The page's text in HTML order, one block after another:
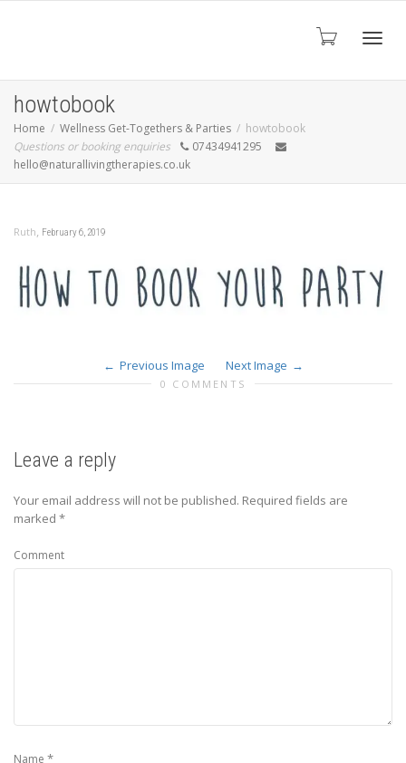
howtobook
Home Wellness Get-Togethers & Parties
howtobook
Questions or booking enquiries
07434941295
hello@naturallivingtherapies.co.uk
Ruth, February 6, 2019
Previous Image Next Image
0 COMMENTS
Leave a reply
Your email address will not be published. Required fields are
marked *
Comment
Name *